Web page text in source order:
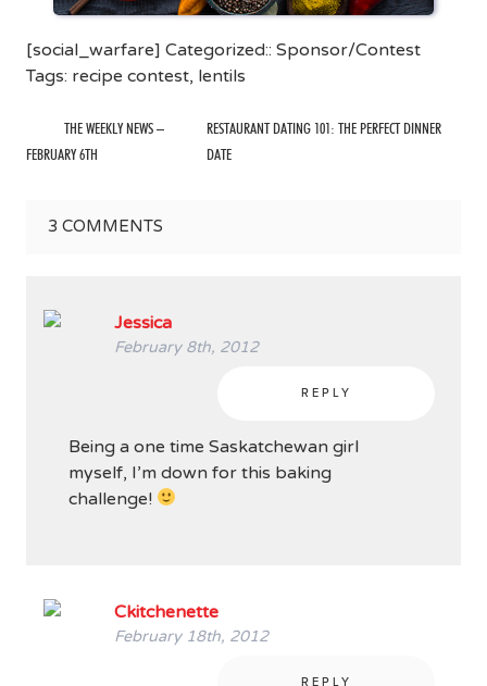
[social_warfare] Categorized:: Sponsor/Contest
Tags: recipe contest, lentils
THE WEEKLY NEWS –
FEBRUARY 6TH
RESTAURANT DATING 101: THE PERFECT DINNER
DATE
3 COMMENTS
Jessica
February 8th, 2012
REPLY
Being a one time Saskatchewan girl
myself, I’m down for this baking
challenge!
Ckitchenette
February 18th, 2012
REPLY